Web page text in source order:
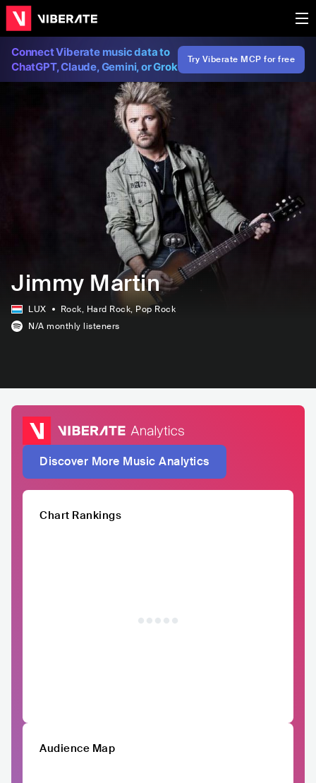
Connect Viberate music data to
ChatGPT, Claude, Gemini, or Grok
Try Viberate MCP for free
Jimmy Martin
LUX Rock, Hard Rock, Pop Rock
N/A monthly listeners
Discover More Music Analytics
Chart Rankings
Audience Map